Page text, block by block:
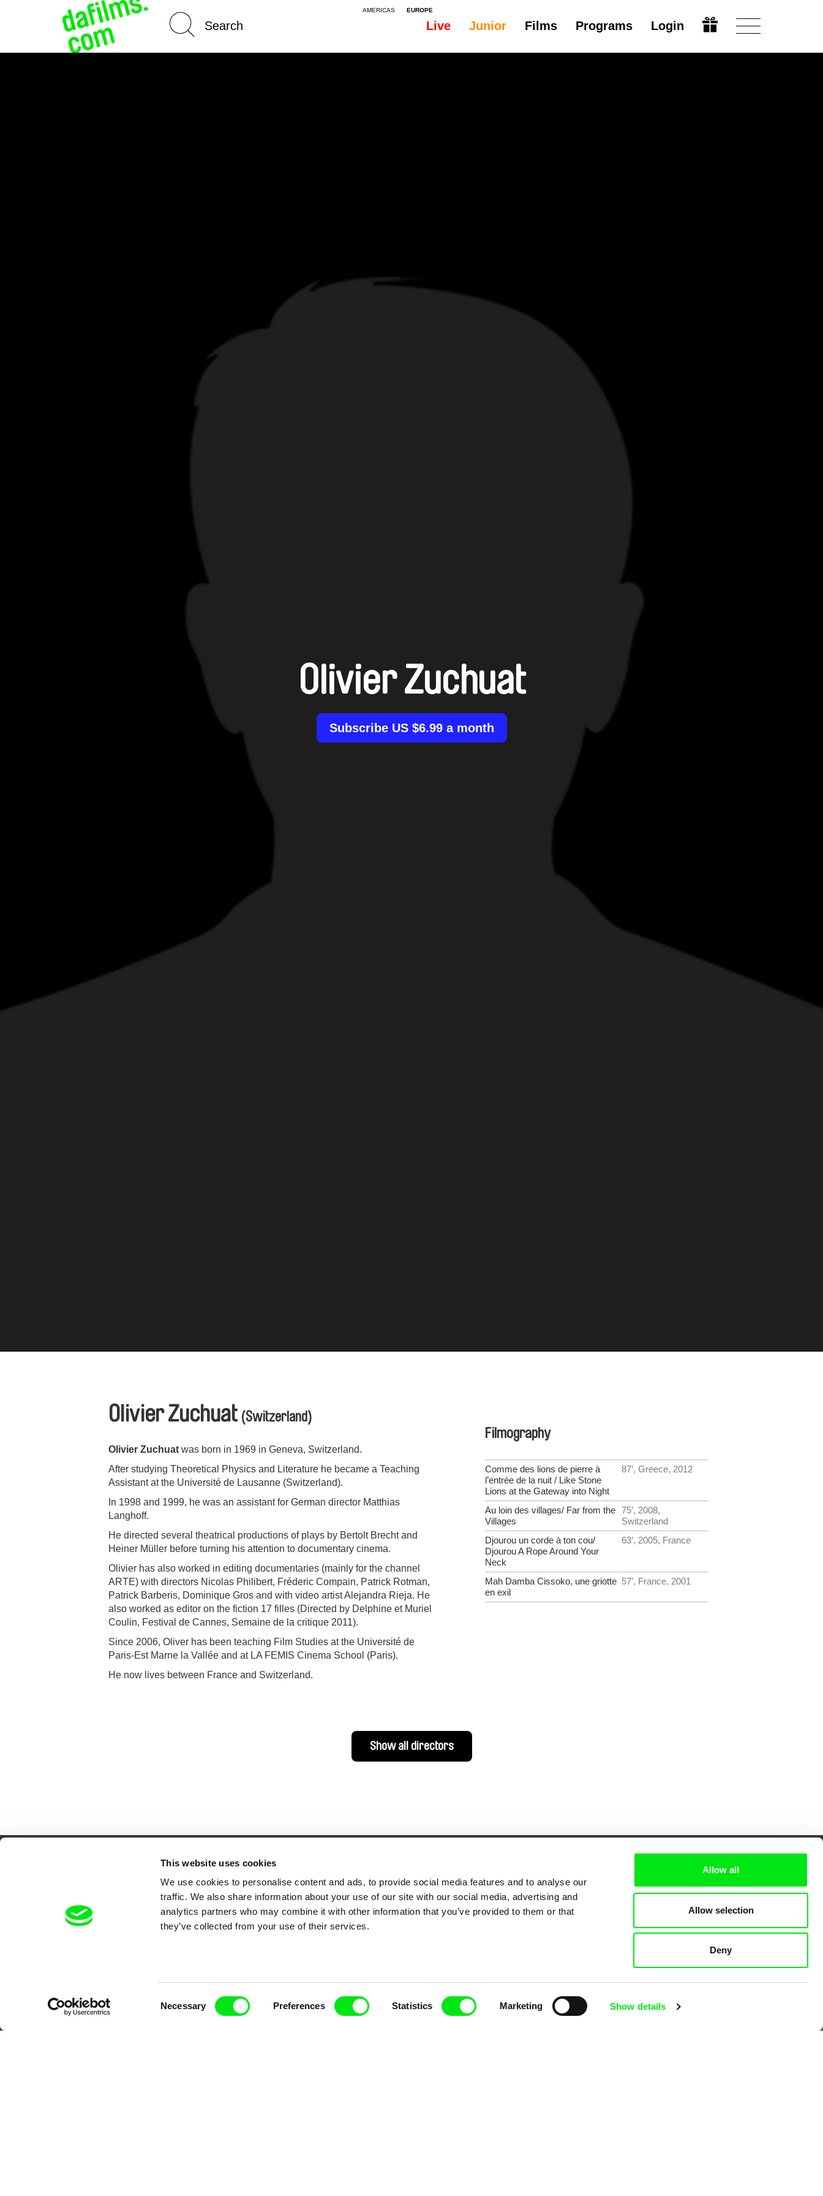
This website uses cookies
We use cookies to personalise content and ads, to provide social media features and to analyse our
traffic. We also share information about your use of our site with our social media, advertising and
analytics partners who may combine it with other information that you’ve provided to them or that
they’ve collected from your use of their services.
Necessary Preferences Statistics Marketing Show details
Allow all
Allow selection
Deny
AMERICAS EUROPE
Live Junior Films Programs Login
Olivier Zuchuat
Subscribe US $6.99 a month
Olivier Zuchuat (Switzerland)
Olivier Zuchuat was born in 1969 in Geneva, Switzerland.
After studying Theoretical Physics and Literature he became a Teaching
Assistant at the Université de Lausanne (Switzerland).
In 1998 and 1999, he was an assistant for German director Matthias
Langhoff.
He directed several theatrical productions of plays by Bertolt Brecht and
Heiner Müller before turning his attention to documentary cinema.
Olivier has also worked in editing documentaries (mainly for the channel
ARTE) with directors Nicolas Philibert, Fréderic Compain, Patrick Rotman,
Patrick Barberis, Dominique Gros and with video artist Alejandra Rieja. He
also worked as editor on the fiction 17 filles (Directed by Delphine et Muriel
Coulin, Festival de Cannes, Semaine de la critique 2011).
Since 2006, Oliver has been teaching Film Studies at the Université de
Paris-Est Marne la Vallée and at LA FEMIS Cinema School (Paris).
He now lives between France and Switzerland.
Filmography
Comme des lions de pierre à
l’entrée de la nuit / Like Stone
Lions at the Gateway into Night
87’, Greece, 2012
Au loin des villages/ Far from the
Villages
75’, 2008,
Switzerland
Djourou un corde à ton cou/
Djourou A Rope Around Your
Neck
63’, 2005, France
Mah Damba Cissoko, une griotte
en exil
57’, France, 2001
Show all directors
Your Online Documentary Cinema